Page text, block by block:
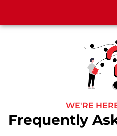
WE'RE
Frequently